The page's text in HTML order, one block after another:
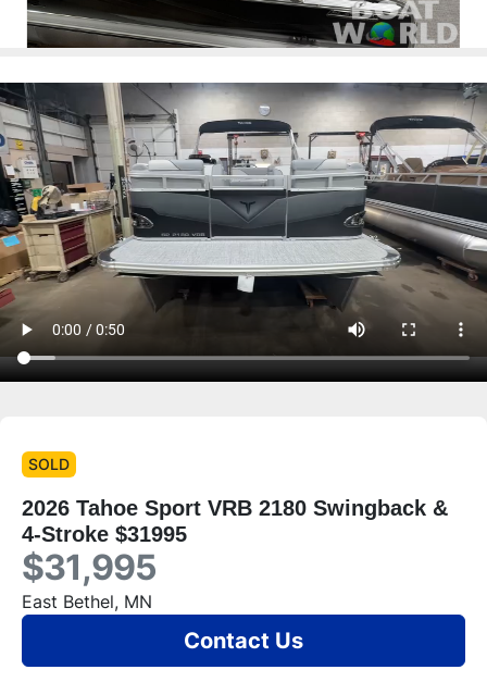
SOLD
2026 Tahoe Sport VRB 2180 Swingback &
4-Stroke $31995
$31,995
East Bethel, MN
Contact Us